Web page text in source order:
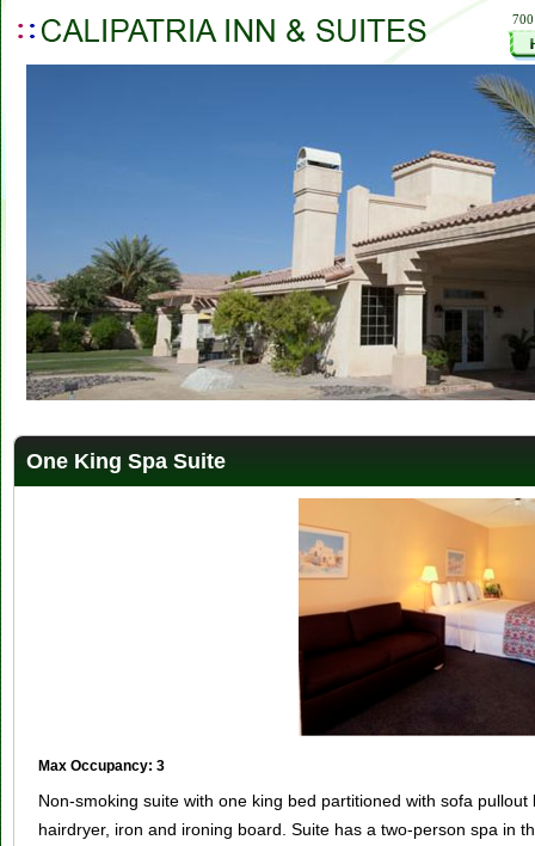
One King Spa Suite
Max Occupancy: 3
Non-smoking suite with one king bed partitioned with sofa
hairdryer, iron and ironing board. Suite has a two-person spa in